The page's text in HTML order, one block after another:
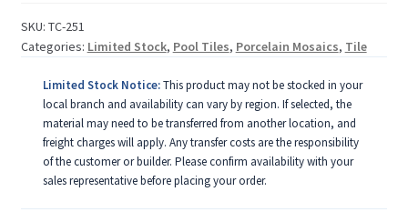
SKU: TC-251
Categories: Limited Stock, Pool Tiles, Porcelain Mosaics, Tile
Limited Stock Notice:This product may not be stocked in your
local branch and availability can vary by region. If selected, the
material may need to be transferred from another location, and
freight charges will apply. Any transfer costs are the responsibility
of the customer or builder. Please confirm availability with your
sales representative before placing your order.